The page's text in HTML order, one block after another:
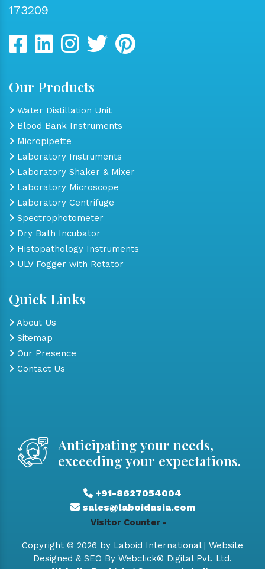
173209
Our Products
Water Distillation Unit
Blood Bank Instruments
Micropipette
Laboratory Instruments
Laboratory Shaker & Mixer
Laboratory Microscope
Laboratory Centrifuge
Spectrophotometer
Dry Bath Incubator
Histopathology Instruments
ULV Fogger with Rotator
Quick Links
About Us
Sitemap
Our Presence
Contact Us
Anticipating your needs,
exceeding your expectations.
+91-8627054004
sales@laboidasia.com
Visitor Counter -
Copyright © 2026 by Laboid International | Website
Designed & SEO By Webclick® Digital Pvt. Ltd.